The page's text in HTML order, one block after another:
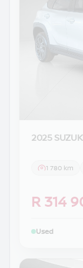
2025
1 780 km
R 314
Used